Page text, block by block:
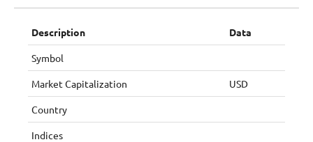
Description Data
Symbol
Market Capitalization USD
Country
Indices